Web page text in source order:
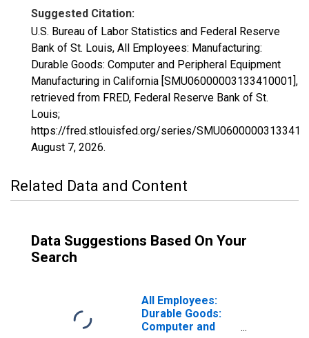
Suggested Citation:
U.S. Bureau of Labor Statistics and Federal Reserve
Bank of St. Louis, All Employees: Manufacturing:
Durable Goods: Computer and Peripheral Equipment
Manufacturing in California [SMU06000003133410001],
retrieved from FRED, Federal Reserve Bank of St.
Louis;
https://fred.stlouisfed.org/series/
August 7, 2026.
Related Data and Content
Data Suggestions Based On Your
Search
All Employees:
Durable Goods:
Computer and